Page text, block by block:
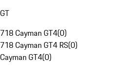
GT
718 Cayman GT4(0)
718 Cayman GT4 RS(0)
Cayman GT4(0)